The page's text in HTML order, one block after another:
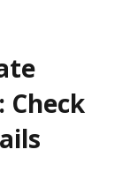
Check